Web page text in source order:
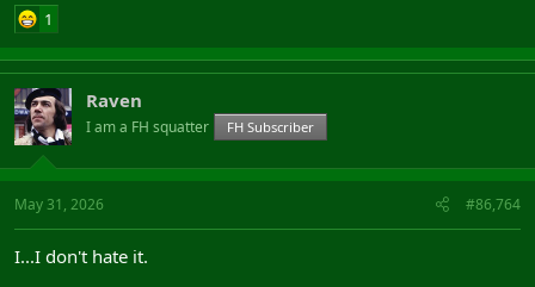
1
Raven
I am a FH squatter FH Subscriber
May 31, 2026 #86,764
I...I don't hate it.